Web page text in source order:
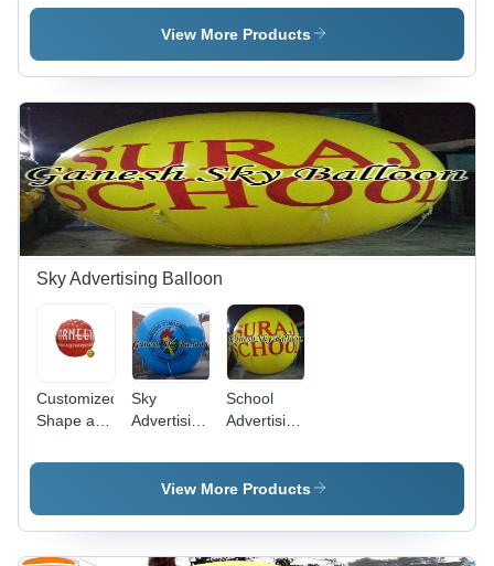
Age
Group:
View More Products
Sky Advertising Balloon
Customized
Shape and
Advertising
PVC
Material,
Sky
Advertising
PVC
Material,
Blue |
Durable,
School
Advertising
Balloon -
Premium
10x10
Feet,
View More Products